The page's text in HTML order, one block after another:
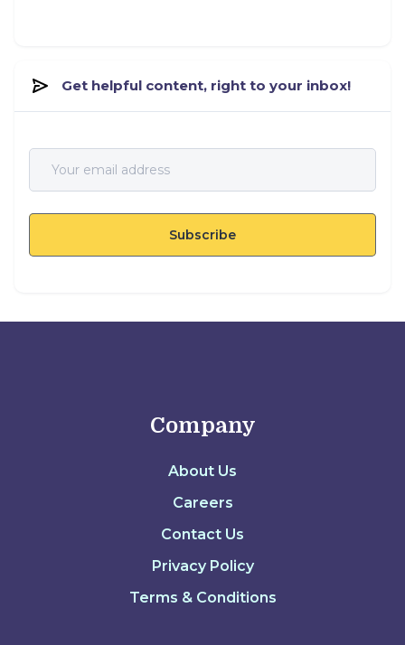
Get helpful content, right to your inbox!
Company
About Us
Careers
Contact Us
Privacy Policy
Terms & Conditions